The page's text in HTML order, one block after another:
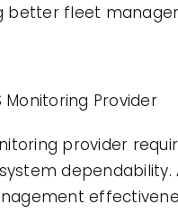
better fleet
Provider
provider